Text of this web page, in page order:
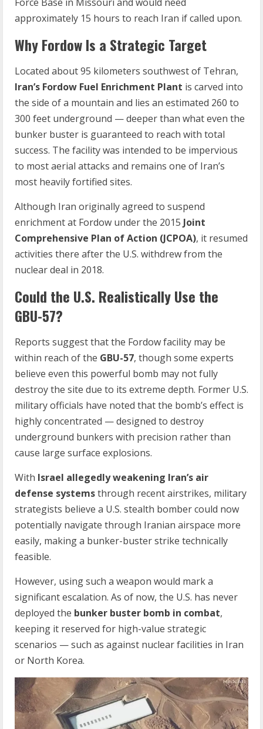
approximately 15 hours to reach Iran if called upon.
Why Fordow Is a Strategic Target
Located about 95 kilometers southwest of Tehran,
Iran’s Fordow Fuel Enrichment Plant is carved into
the side of a mountain and lies an estimated 260 to
300 feet underground — deeper than what even the
bunker buster is guaranteed to reach with total
success. The facility was intended to be impervious
to most aerial attacks and remains one of Iran’s
most heavily fortified sites.
Although Iran originally agreed to suspend
enrichment at Fordow under the 2015 Joint
Comprehensive Plan of Action (JCPOA), it resumed
activities there after the U.S. withdrew from the
nuclear deal in 2018.
Could the U.S. Realistically Use the
GBU-57?
Reports suggest that the Fordow facility may be
within reach of the GBU-57, though some experts
believe even this powerful bomb may not fully
destroy the site due to its extreme depth. Former U.S.
military officials have noted that the bomb’s effect is
highly concentrated — designed to destroy
underground bunkers with precision rather than
cause large surface explosions.
With Israel allegedly weakening Iran’s air
defense systemsthrough recent airstrikes, military
strategists believe a U.S. stealth bomber could now
potentially navigate through Iranian airspace more
easily, making a bunker-buster strike technically
feasible.
However, using such a weapon would mark a
significant escalation. As of now, the U.S. has never
deployed the bunker buster bomb in combat,
keeping it reserved for high-value strategic
scenarios — such as against nuclear facilities in Iran
or North Korea.